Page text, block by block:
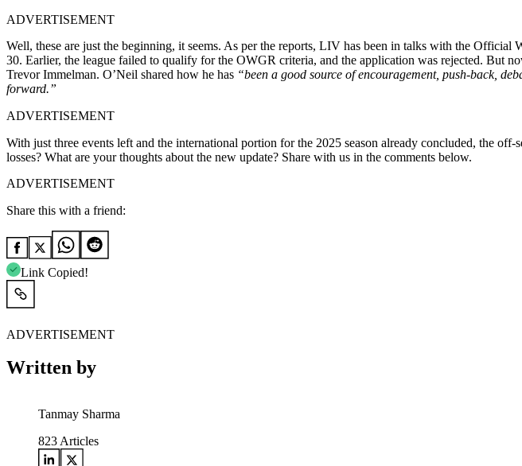
ADVERTISEMENT
Well, these are just the beginning, it seems. As per the reports, LIV has been in talks with the
30. Earlier, the league failed to qualify for the OWGR criteria, and the application was rejected.
Trevor Immelman. O’Neil shared how he has “been a good source of encouragement, push-back,
forward.”
ADVERTISEMENT
With just three events left and the international portion for the 2025 season already concluded, the
losses? What are your thoughts about the new update? Share with us in the comments below.
ADVERTISEMENT
Share this with a friend:
Link Copied!
ADVERTISEMENT
Written by
Tanmay Sharma
823 Articles